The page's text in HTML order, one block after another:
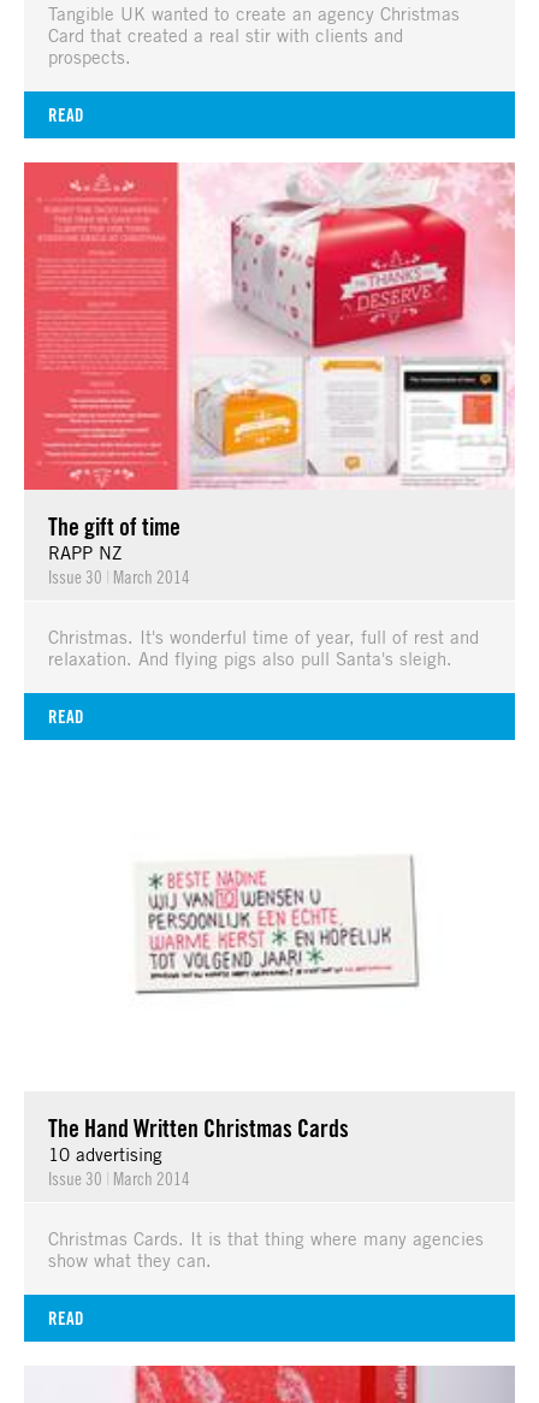
Tangible UK wanted to create an agency Christmas
Card that created a real stir with clients and
prospects.
READ
The gift of time
RAPP NZ
Issue 30 | March 2014
Christmas. It's wonderful time of year, full of rest and
relaxation. And flying pigs also pull Santa's sleigh.
READ
The Hand Written Christmas Cards
10 advertising
Issue 30 | March 2014
Christmas Cards. It is that thing where many agencies
show what they can.
READ